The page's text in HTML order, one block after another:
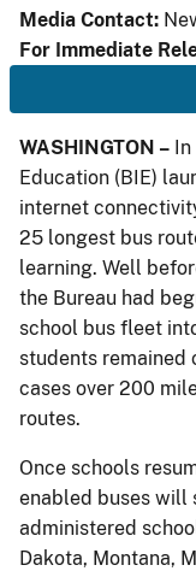
Media Contact:
For Immediate
WASHINGTON – In
Education (BIE)
internet
25 longest bus
learning. Well
the Bureau had
school bus fleet
students remained
cases over 200
routes.
Once schools
enabled buses will
administered
Dakota, Montana,